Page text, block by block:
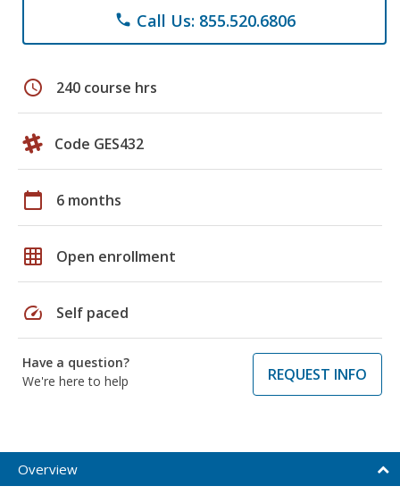
phone Call Us: 855.520.6806
schedule 240 course hrs
Code GES432
calendar_today 6 months
grid_on Open enrollment
speed Self paced
Have a question?
We're here to help
REQUEST INFO
Overview